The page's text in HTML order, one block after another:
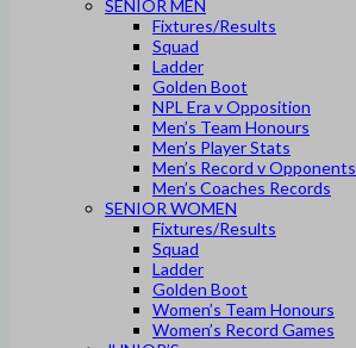
SENIOR MEN
Fixtures/Results
Squad
Ladder
Golden Boot
NPL Era v Opposition
Men’s Team Honours
Men’s Player Stats
Men’s Record v Opponents
Men’s Coaches Records
SENIOR WOMEN
Fixtures/Results
Squad
Ladder
Golden Boot
Women’s Team Honours
Women’s Record Games